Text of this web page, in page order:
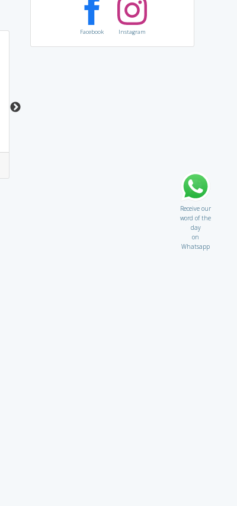
Because of his
Amnesty International -
Facebook Instagram
Receive our
word of the
day
on
Whatsapp